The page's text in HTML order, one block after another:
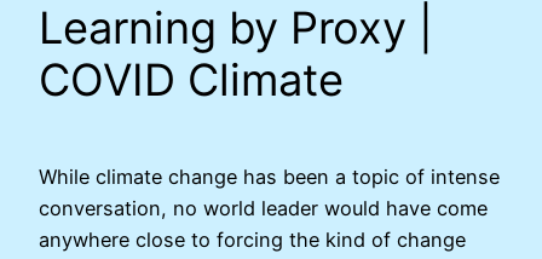
Learning by Proxy |
COVID Climate
While climate change has been a topic of intense
conversation, no world leader would have come
anywhere close to forcing the kind of change